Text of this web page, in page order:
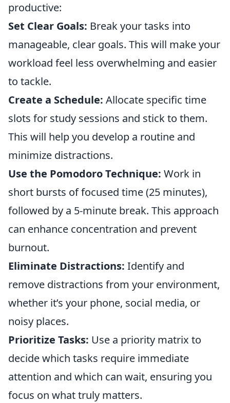
productive:
Set Clear Goals: Break your tasks into
manageable, clear goals. This will make your
workload feel less overwhelming and easier
to tackle.
Create a Schedule: Allocate specific time
slots for study sessions and stick to them.
This will help you develop a routine and
minimize distractions.
Use the Pomodoro Technique: Work in
short bursts of focused time (25 minutes),
followed by a 5-minute break. This approach
can enhance concentration and prevent
burnout.
Eliminate Distractions: Identify and
remove distractions from your environment,
whether it’s your phone, social media, or
noisy places.
Prioritize Tasks: Use a priority matrix to
decide which tasks require immediate
attention and which can wait, ensuring you
focus on what truly matters.